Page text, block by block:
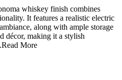
whiskey finish combines
It features a realistic electric
along with ample storage
décor, making it a stylish
Read More